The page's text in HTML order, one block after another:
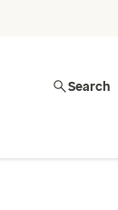
Search